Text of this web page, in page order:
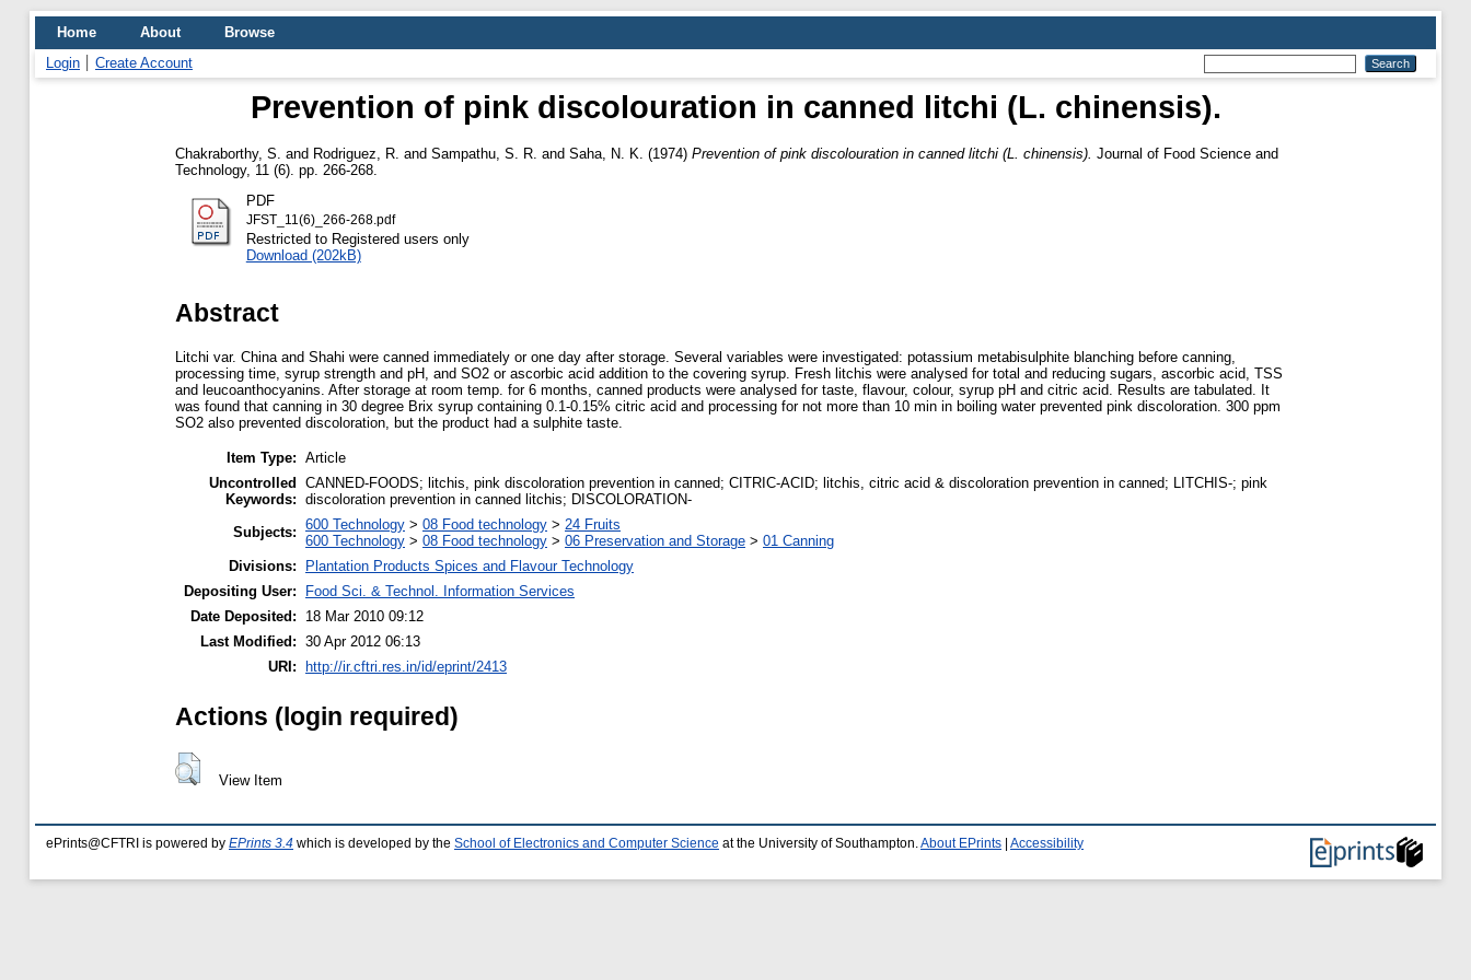
Home About
Browse
Login
Create Account
Prevention of pink discolouration in canned litchi (L. chinensis).
Chakraborthy, S. and Rodriguez, R. and Sampathu, S. R. and Saha, N. K. (1974) Prevention of pink discolouration in canned litchi (L. chinensis). Journal of Food Science and
Technology, 11 (6). pp. 266-268.
PDF
JFST_11(6)_266-268.pdf
Restricted to Registered users only
Download (202kB)
Abstract
Litchi var. China and Shahi were canned immediately or one day after storage. Several variables were investigated: potassium metabisulphite blanching before canning,
processing time, syrup strength and pH, and SO2 or ascorbic acid addition to the covering syrup. Fresh litchis were analysed for total and reducing sugars, ascorbic acid, TSS
and leucoanthocyanins. After storage at room temp. for 6 months, canned products were analysed for taste, flavour, colour, syrup pH and citric acid. Results are tabulated. It
was found that canning in 30 degree Brix syrup containing 0.1-0.15% citric acid and processing for not more than 10 min in boiling water prevented pink discoloration. 300 ppm
SO2 also prevented discoloration, but the product had a sulphite taste.
Item Type: Article
Uncontrolled
Keywords:
CANNED-FOODS; litchis, pink discoloration prevention in canned; CITRIC-ACID; litchis, citric acid & discoloration prevention in canned; LITCHIS-; pink
discoloration prevention in canned litchis; DISCOLORATION-
Subjects: 600 Technology > 08 Food technology > 24 Fruits
600 Technology > 08 Food technology > 06 Preservation and Storage > 01 Canning
Divisions:
Plantation Products Spices and Flavour Technology
Depositing User:
Food Sci. & Technol. Information Services
Date Deposited:
18 Mar 2010 09:12
Last Modified: 30 Apr 2012 06:13
URI:
http://ir.cftri.res.in/id/eprint/2413
Actions (login required)
View Item
ePrints@CFTRI is powered by EPrints 3.4 which is developed by the School of Electronics and Computer Science at the University of Southampton.About EPrints Accessibility